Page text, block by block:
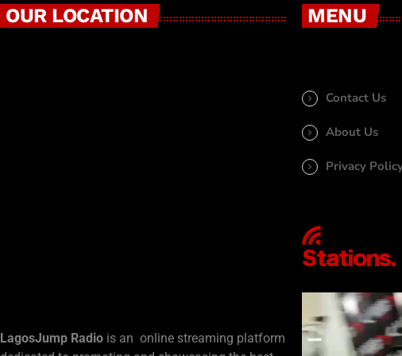
OUR LOCATION
LagosJump Radio is an online streaming platform
MENU
Contact Us
About Us
Privacy